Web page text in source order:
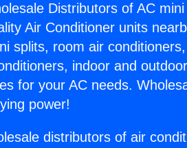
Distributors of AC
Air Conditioner units
splits, room air
indoor and
for your AC needs.
power!
distributors of air